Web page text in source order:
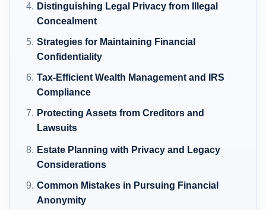
Distinguishing Legal Privacy from Illegal
Concealment
Strategies for Maintaining Financial
Confidentiality
Tax-Efficient Wealth Management and IRS
Compliance
Protecting Assets from Creditors and
Lawsuits
Estate Planning with Privacy and Legacy
Considerations
Common Mistakes in Pursuing Financial
Anonymity